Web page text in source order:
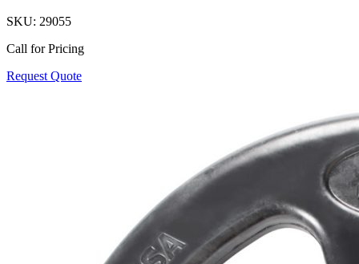
SKU: 29055
Call for Pricing
Request Quote